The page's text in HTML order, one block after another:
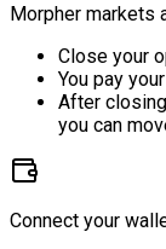
Morpher markets
Close your
You pay
After
you can
Connect your